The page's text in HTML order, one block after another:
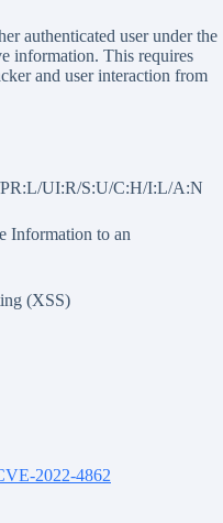
authenticated user under the
information. This requires
and user interaction from
UI:R/S:U/C:H/I:L/A:N
Information to an
(XSS)
2022-4862